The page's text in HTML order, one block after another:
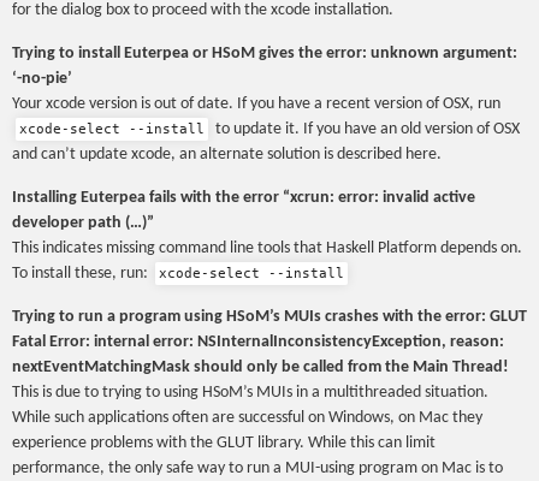
for the dialog box to proceed with the xcode installation.
Trying to install Euterpea or HSoM gives the error: unknown argument:
‘-no-pie’
Your xcode version is out of date. If you have a recent version of OSX, run
xcode-select --install
to update it. If you have an old version of OSX
and can’t update xcode, an alternate solution is described here.
Installing Euterpea fails with the error “xcrun: error: invalid active
developer path (…)”
This indicates missing command line tools that Haskell Platform depends on.
To install these, run:
xcode-select --install
Trying to run a program using HSoM’s MUIs crashes with the error: GLUT
Fatal Error: internal error: NSInternalInconsistencyException, reason:
nextEventMatchingMask should only be called from the Main Thread!
This is due to trying to using HSoM’s MUIs in a multithreaded situation.
While such applications often are successful on Windows, on Mac they
experience problems with the GLUT library. While this can limit
performance, the only safe way to run a MUI-using program on Mac is to